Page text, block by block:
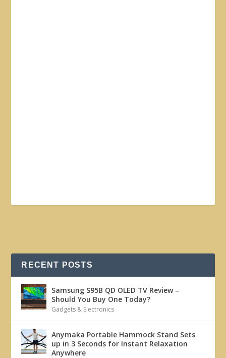
RECENT POSTS
Samsung S95B QD OLED TV Review –
Should You Buy One Today?
Gadgets & Electronics
Anymaka Portable Hammock Stand Sets
up in 3 Seconds for Instant Relaxation
Anywhere